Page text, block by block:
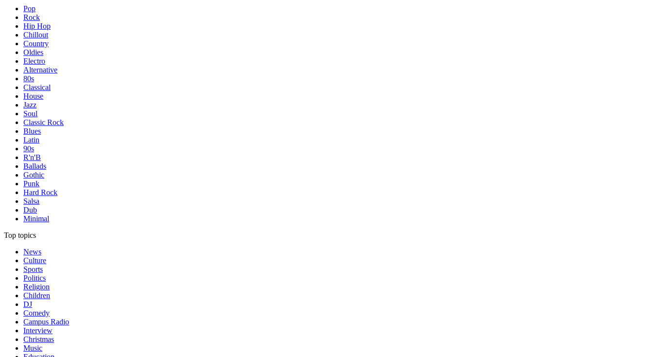
Pop
Rock
Hip Hop
Chillout
Country
Oldies
Electro
Alternative
80s
Classical
House
Jazz
Soul
Classic Rock
Blues
Latin
90s
R'n'B
Ballads
Gothic
Punk
Hard Rock
Salsa
Dub
Minimal
Top topics
News
Culture
Sports
Politics
Religion
Children
DJ
Comedy
Campus Radio
Interview
Christmas
Music